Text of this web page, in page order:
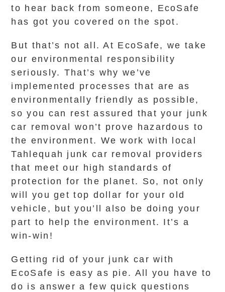
to hear back from someone, EcoSafe
has got you covered on the spot.
But that’s not all. At EcoSafe, we take
our environmental responsibility
seriously. That’s why we’ve
implemented processes that are as
environmentally friendly as possible,
so you can rest assured that your junk
car removal won’t prove hazardous to
the environment. We work with local
Tahlequah junk car removal providers
that meet our high standards of
protection for the planet. So, not only
will you get top dollar for your old
vehicle, but you’ll also be doing your
part to help the environment. It’s a
win-win!
Getting rid of your junk car with
EcoSafe is easy as pie. All you have to
do is answer a few quick questions